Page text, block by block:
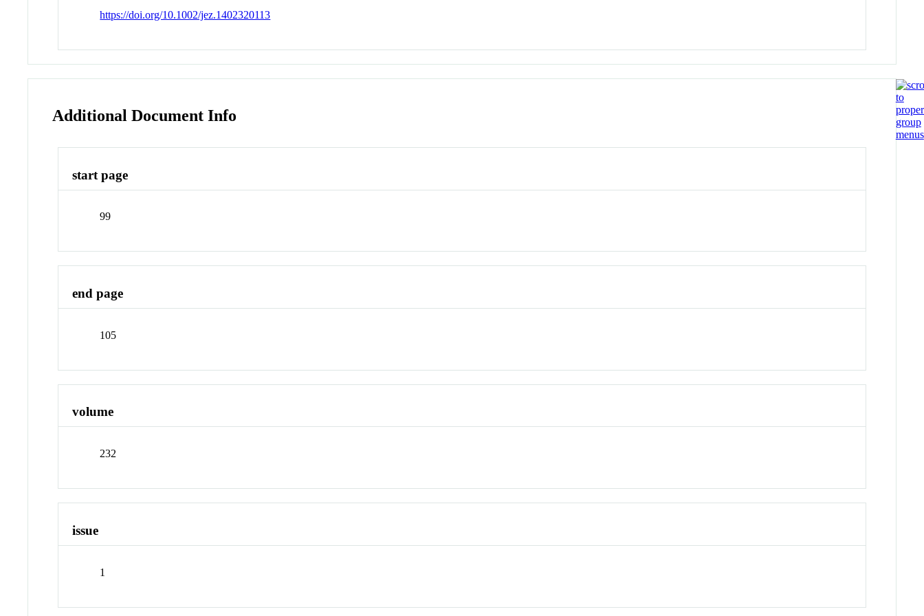
https://doi.org/10.1002/jez.1402320113
Additional Document Info
start page
99
end page
105
volume
232
issue
1